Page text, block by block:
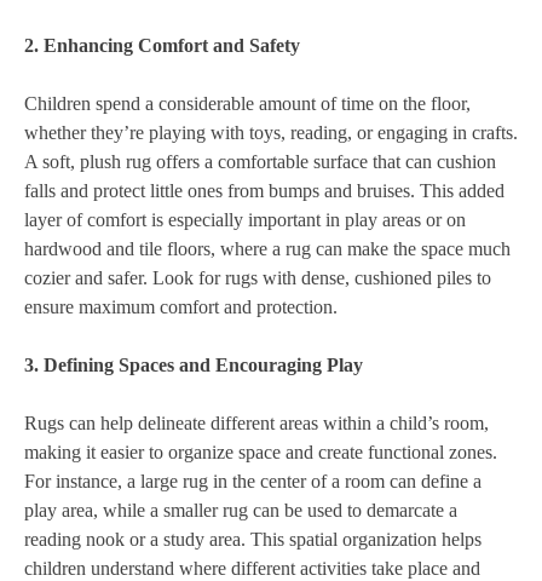
2. Enhancing Comfort and Safety
Children spend a considerable amount of time on the floor,
whether they’re playing with toys, reading, or engaging in crafts.
A soft, plush rug offers a comfortable surface that can cushion
falls and protect little ones from bumps and bruises. This added
layer of comfort is especially important in play areas or on
hardwood and tile floors, where a rug can make the space much
cozier and safer. Look for rugs with dense, cushioned piles to
ensure maximum comfort and protection.
3. Defining Spaces and Encouraging Play
Rugs can help delineate different areas within a child’s room,
making it easier to organize space and create functional zones.
For instance, a large rug in the center of a room can define a
play area, while a smaller rug can be used to demarcate a
reading nook or a study area. This spatial organization helps
children understand where different activities take place and